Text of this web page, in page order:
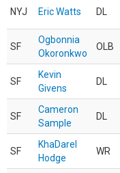
NYJ Eric Watts DL
SF
Ogbonnia
Okoronkwo
OLB
SF
Kevin
Givens
DL
SF
Cameron
Sample
DL
SF
KhaDarel
Hodge
WR